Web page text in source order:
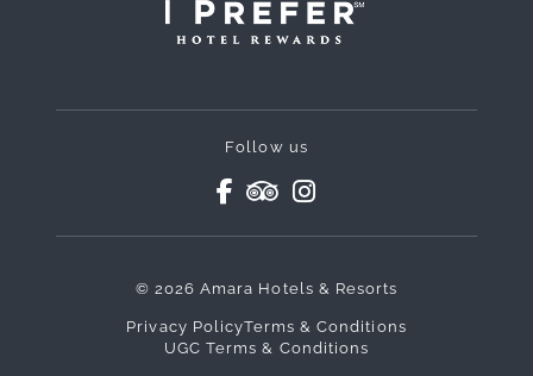
Follow us
Privacy PolicyTerms & Conditions
UGC Terms & Conditions
© 2026 Amara Hotels & Resorts